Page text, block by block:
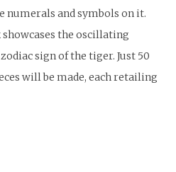
numerals and symbols on it.
the oscillating
sign of the tiger. Just 50
will be made, each retailing